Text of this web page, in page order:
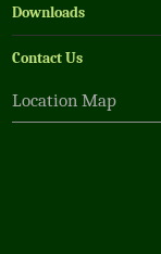
Downloads
Contact Us
Location Map